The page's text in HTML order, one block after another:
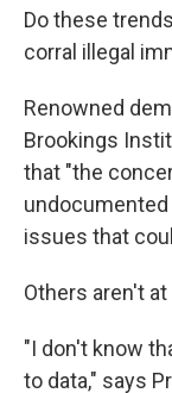
Do these
corral illegal
Renowned
Brookings
that "the
issues that
Others aren't
"I don't know
to data," says